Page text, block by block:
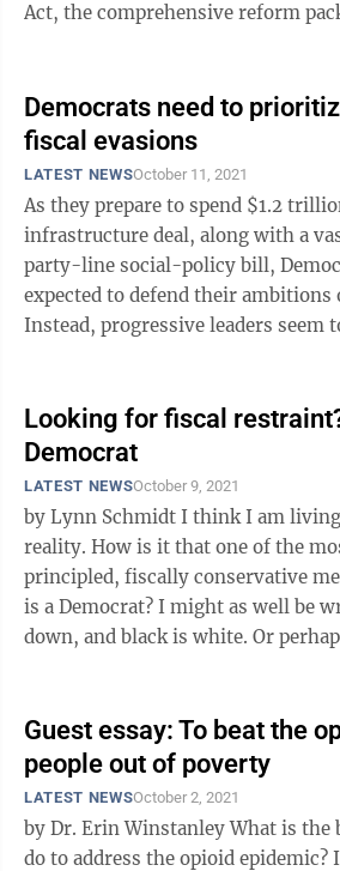
Act, the comprehensive reform
Democrats need to
fiscal evasions
LATEST NEWSOctober 11, 2021
As they prepare to spend $1.2
infrastructure deal, along with a
party-line social-policy bill,
expected to defend their ambitions
Instead, progressive leaders seem
Looking for fiscal
Democrat
LATEST NEWSOctober 9, 2021
by Lynn Schmidt I think I am living in an alternate
reality. How is it that one of the
principled, fiscally conservative
is a Democrat? I might as well be
down, and black is white. Or
Guest essay: To beat the
people out of poverty
LATEST NEWSOctober 2, 2021
by Dr. Erin Winstanley What is the best thing we can
do to address the opioid epidemic?